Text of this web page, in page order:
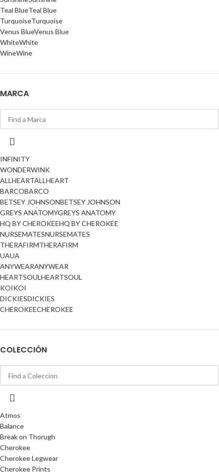
Teal BlueTeal Blue
TurquoiseTurquoise
Venus BlueVenus Blue
WhiteWhite
WineWine
MARCA
INFINITY
WONDERWINK
ALLHEARTALLHEART
BARCOBARCO
BETSEY JOHNSONBETSEY JOHNSON
GREYS ANATOMYGREYS ANATOMY
HQ BY CHEROKEEHQ BY CHEROKEE
NURSEMATESNURSEMATES
THERAFIRMTHERAFIRM
UAUA
ANYWEARANYWEAR
HEARTSOUL HEARTSOUL
KOIKOI
DICKIESDICKIES
CHEROKEECHEROKEE
COLECCIÓN
Atmos
Balance
Break on Thorugh
Cherokee
Cherokee Legwear
Cherokee Prints